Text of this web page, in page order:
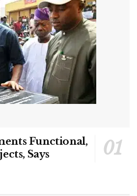
Functional,
Says